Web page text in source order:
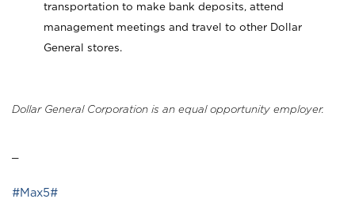
transportation to make bank deposits, attend
management meetings and travel to other Dollar
General stores.
Dollar General Corporation is an equal opportunity employer.
#Max5#